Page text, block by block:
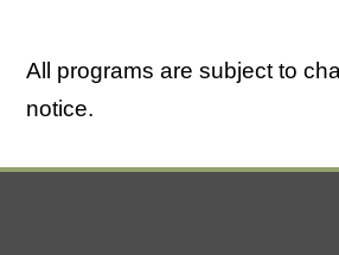
All programs are subject to
notice.